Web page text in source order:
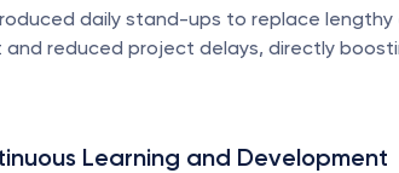
daily stand-ups to replace lengthy
and reduced project delays, directly
Learning and Development